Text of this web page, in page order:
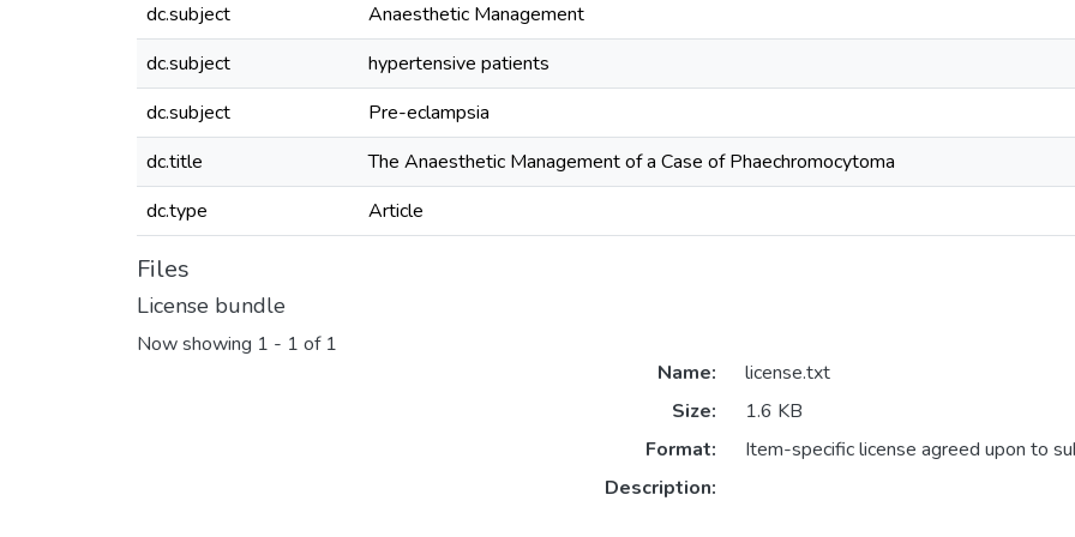
dc.subject
Anaesthetic Management
dc.subject
hypertensive patients
dc.subject
Pre-eclampsia
dc.title
The Anaesthetic Management of a Case of Phaechromocytoma
dc.type
Article
Files
License bundle
Now showing 1 - 1 of 1
Name:
license.txt
Size:
1.6 KB
Format:
Item-specific license agreed upon to
Description: